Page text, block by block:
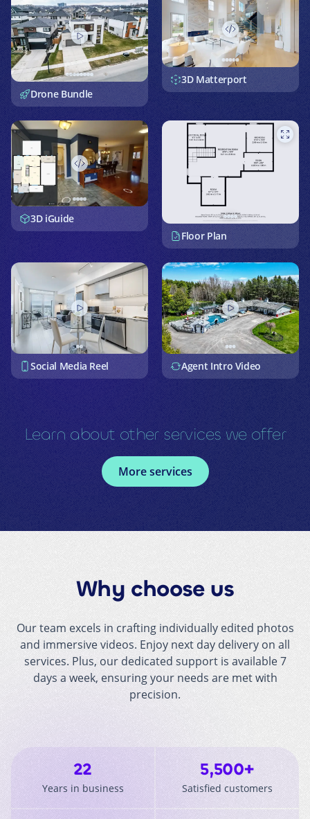
Drone Bundle
3D Matterport
3D iGuide
Floor Plan
Social Media Reel Agent Intro Video
Learn about other services we offer
More services
Why choose us
Our team excels in crafting individually edited photos
and immersive videos. Enjoy next day delivery on all
services. Plus, our dedicated support is available 7
days a week, ensuring your needs are met with
precision.
Years in business
22
Satisfied customers
5,500+